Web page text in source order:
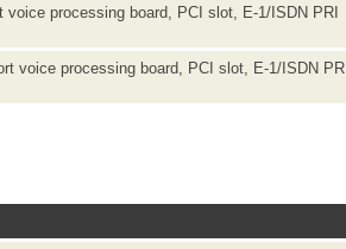
voice processing board, PCI slot, E-1/ISDN PRI
voice processing board, PCI slot, E-1/ISDN PRI